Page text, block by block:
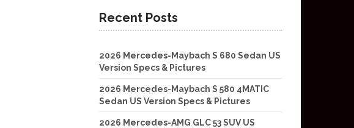
Recent Posts
2026 Mercedes-Maybach S 680 Sedan US
Version Specs & Pictures
2026 Mercedes-Maybach S 580 4MATIC
Sedan US Version Specs & Pictures
2026 Mercedes-AMG GLC 53 SUV US